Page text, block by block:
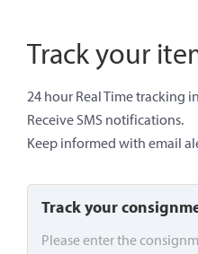
Track your
24 hour Real Time tracking
Receive SMS notifications.
Keep informed with email
Track your
Please enter the